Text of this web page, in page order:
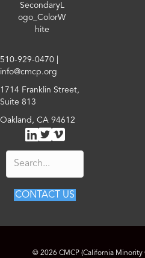
510-929-0470
info@cmcp.org
1714 Franklin Street,
Suite 813
Oakland, CA 94612
L
i
k
e
d
T
w
t
e
V
o
E
l
C
P
CONTACT US
© 2026 CMCP (California Minority